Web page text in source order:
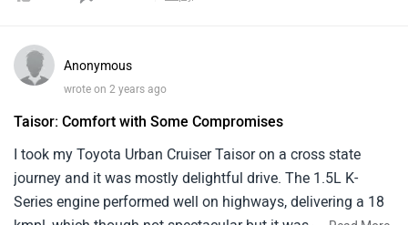
the same1mileage of 13kmpl.
Anonymous
wrote on 2 years ago
Taisor: Comfort with Some Compromises
I took my Toyota Urban Cruiser Taisor on a cross state
journey and it was mostly delightful drive. The 1.5L K-
Series engine performed well on highways, delivering a 18